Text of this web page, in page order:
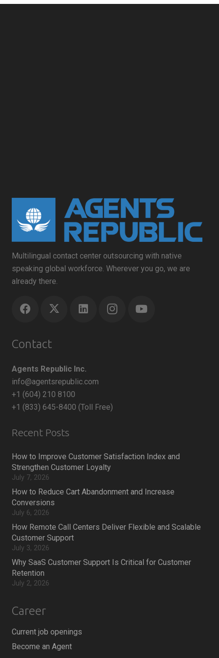
Multilingual contact center outsourcing with native
speaking global workforce. Wherever you go, we are
already there.
Contact
Agents Republic Inc.
info@agentsrepublic.com
+1 (604) 210 8100
+1 (833) 645-8400 (Toll Free)
Recent Posts
How to Improve Customer Satisfaction Index and
Strengthen Customer Loyalty
July 7, 2026
How to Reduce Cart Abandonment and Increase
Conversions
July 6, 2026
How Remote Call Centers Deliver Flexible and Scalable
Customer Support
July 3, 2026
Why SaaS Customer Support Is Critical for Customer
Retention
July 2, 2026
Career
Current job openings
Become an Agent